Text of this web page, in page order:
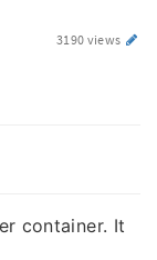
3190 views
container. It